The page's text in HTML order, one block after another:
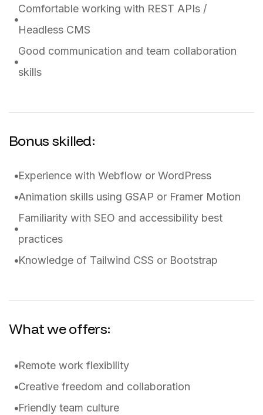
Comfortable working with REST APIs /
Headless CMS
Good communication and team collaboration
skills
Bonus skilled:
Experience with Webflow or WordPress
Animation skills using GSAP or Framer Motion
Familiarity with SEO and accessibility best
practices
Knowledge of Tailwind CSS or Bootstrap
What we offers:
Remote work flexibility
Creative freedom and collaboration
Friendly team culture